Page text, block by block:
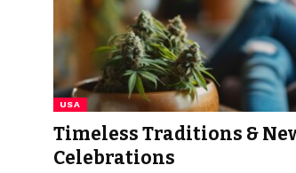
USA
Timeless Traditions &
Celebrations